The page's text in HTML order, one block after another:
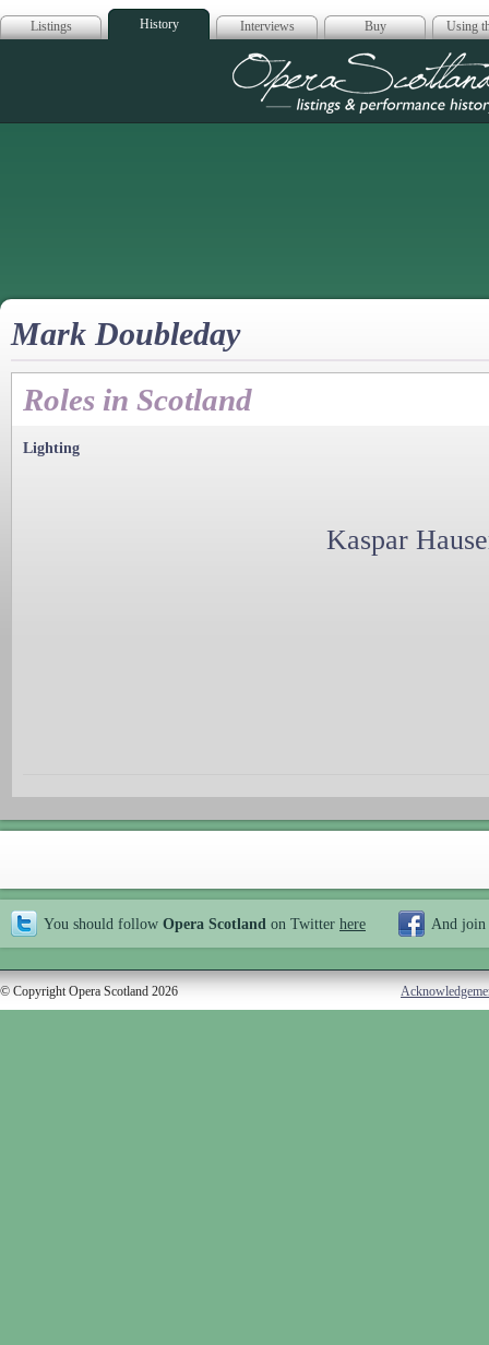
Listings History Interviews Buy Using
Opera
Mark Doubleday
Roles in Scotland
Lighting
Kaspar
You should follow Opera Scotland on Twitter here And join
© Copyright Opera Scotland 2026